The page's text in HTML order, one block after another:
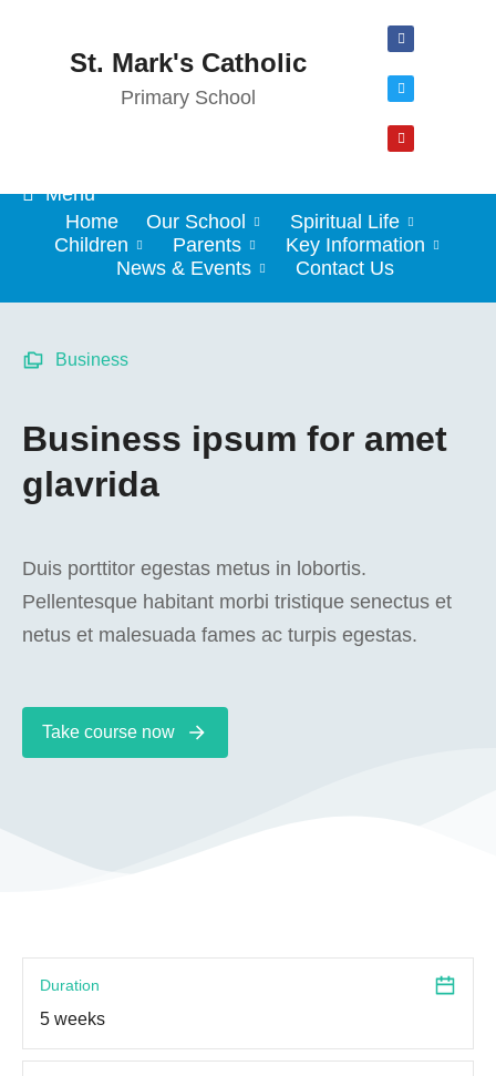
St. Mark's Catholic
Primary School
Menu
Home
Our School
Spiritual Life
Children
Parents
Key Information
News & Events
Contact Us
Business
Business ipsum for amet
glavrida
Duis porttitor egestas metus in lobortis.
Pellentesque habitant morbi tristique senectus et
netus et malesuada fames ac turpis egestas.
Take course now
Duration
5 weeks